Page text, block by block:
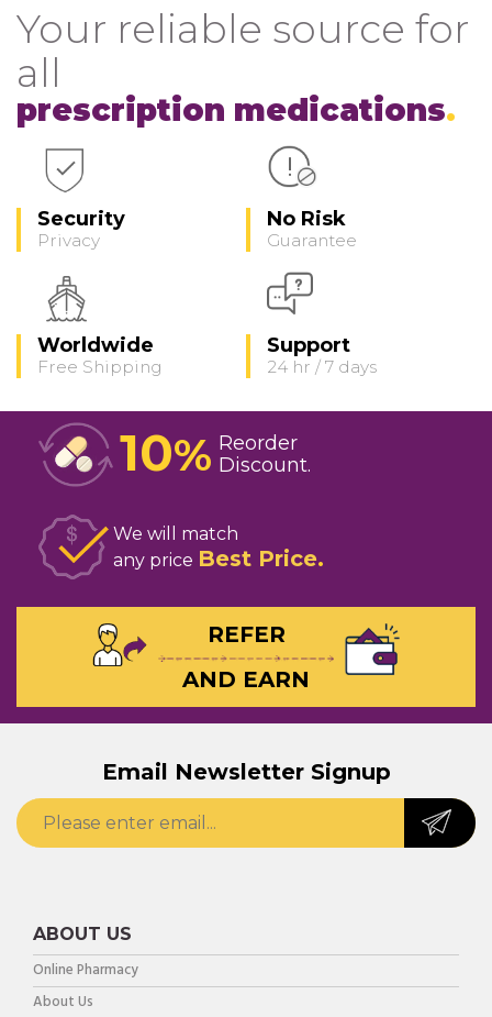
Your reliable source for
all
prescription medications
Security
Privacy
No Risk
Guarantee
Worldwide
Free Shipping
Support
24 hr / 7 days
10% Reorder
Discount
We will match
any price Best Price
REFER
AND EARN
Email Newsletter Signup
ABOUT US
Online Pharmacy
About Us